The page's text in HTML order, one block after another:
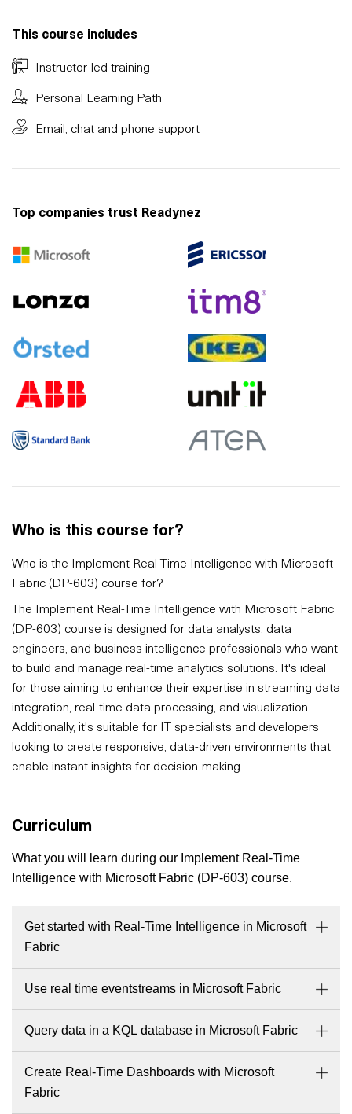
This course includes
Instructor-led training
Personal Learning Path
Email, chat and phone support
Top companies trust Readynez
Who is this course for?
Who is the Implement Real-Time Intelligence with Microsoft
Fabric (DP-603) course for?
The Implement Real-Time Intelligence with Microsoft Fabric
(DP-603) course is designed for data analysts, data
engineers, and business intelligence professionals who want
to build and manage real-time analytics solutions. It's ideal
for those aiming to enhance their expertise in streaming data
integration, real-time data processing, and visualization.
Additionally, it's suitable for IT specialists and developers
looking to create responsive, data-driven environments that
enable instant insights for decision-making.
Curriculum
What you will learn during our Implement Real-Time
Intelligence with Microsoft Fabric (DP-603) course.
Get started with Real-Time Intelligence in Microsoft
Fabric
Use real time eventstreams in Microsoft Fabric
Query data in a KQL database in Microsoft Fabric
Create Real-Time Dashboards with Microsoft
Fabric